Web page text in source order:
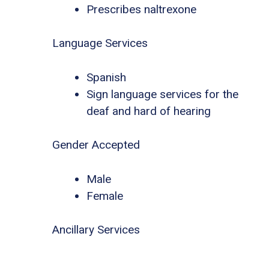
Prescribes naltrexone
Language Services
Spanish
Sign language services for the
deaf and hard of hearing
Gender Accepted
Male
Female
Ancillary Services